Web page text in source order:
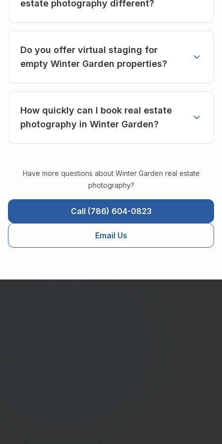
estate photography different?
Do you offer virtual staging for
empty Winter Garden properties?
How quickly can I book real estate
photography in Winter Garden?
Have more questions about Winter Garden real estate
photography?
Call (786) 604-0823
Email Us